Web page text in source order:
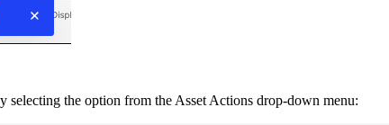
selecting the option from the Asset Actions drop-down menu: